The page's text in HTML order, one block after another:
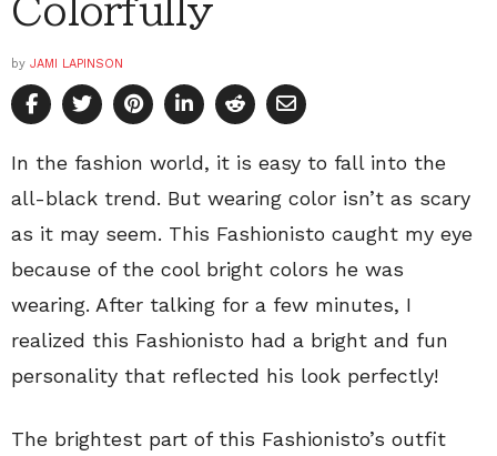
Colorfully
by JAMI LAPINSON
In the fashion world, it is easy to fall into the
all-black trend. But wearing color isn’t as scary
as it may seem. This Fashionisto caught my eye
because of the cool bright colors he was
wearing. After talking for a few minutes, I
realized this Fashionisto had a bright and fun
personality that reflected his look perfectly!
The brightest part of this Fashionisto’s outfit